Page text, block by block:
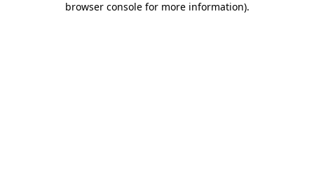
browser console for more information).